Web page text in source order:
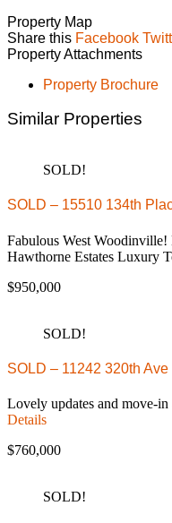
Property Map
Share this Facebook
Property Attachments
Property Brochure
Similar Properties
SOLD!
SOLD – 15510 134th
Fabulous West
Hawthorne Estates Luxury
$950,000
SOLD!
SOLD – 11242 320th Ave
Lovely updates and move-
Details
$760,000
SOLD!